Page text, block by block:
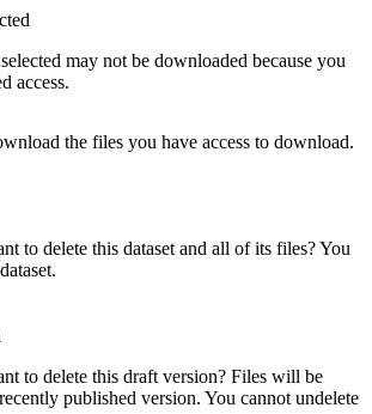
may not be downloaded because you
access.
the files you have access to download.
to delete this dataset and all of its files? You
to delete this draft version? Files will be
published version. You cannot undelete